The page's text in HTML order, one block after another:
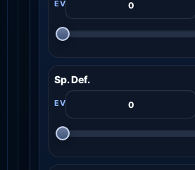
Sp. Def.